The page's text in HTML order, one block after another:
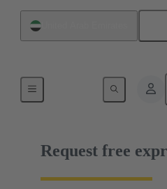
14 02 031 4101 000
Request free